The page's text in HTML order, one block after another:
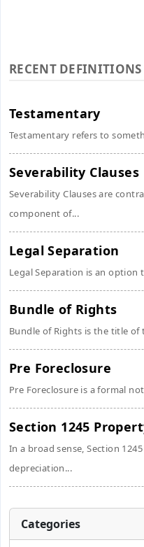
RECENT DEFINITIONS
Testamentary
Testamentary refers to
Severability Clauses
Severability Clauses are
component of...
Legal Separation
Legal Separation is an option
Bundle of Rights
Bundle of Rights is the title of
Pre Foreclosure
Pre Foreclosure is a formal
Section 1245
In a broad sense, Section
depreciation...
Categories